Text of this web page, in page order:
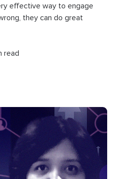
effective way to engage
they can do great
read